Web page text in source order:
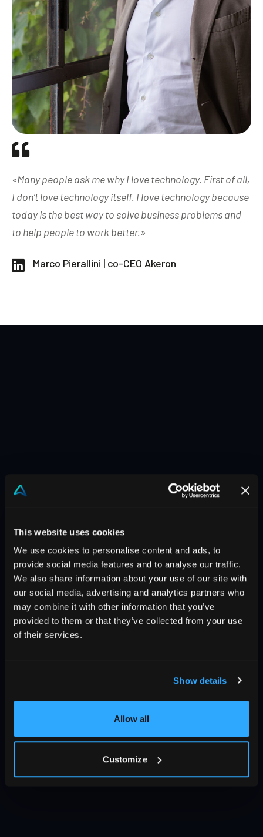
This website uses cookies
We use cookies to personalise content and ads, to
provide social media features and to analyse our traffic.
We also share information about your use of our site with
our social media, advertising and analytics partners who
may combine it with other information that you’ve
provided to them or that they’ve collected from your use
of their services.
Show details
Allow all
Customize
«Many people ask me why I love technology. First of all,
I don’t love technology itself. I love technology because
today is the best way to solve business problems and
to help people to work better.»​
Marco Pierallini | co-CEO Akeron